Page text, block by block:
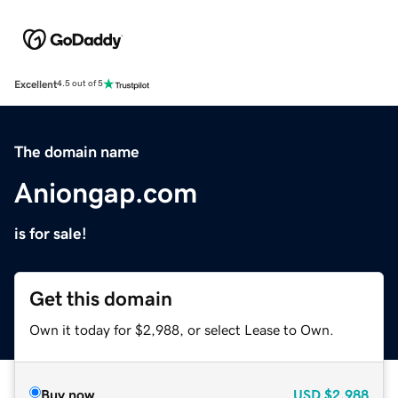
Excellent4.5 out of 5
The domain name
Aniongap.com
is for sale!
Get this domain
Own it today for $2,988, or select Lease to Own.
Buy now USD $2,988